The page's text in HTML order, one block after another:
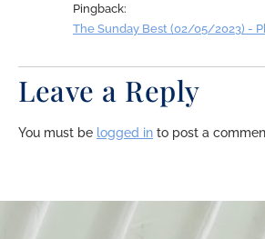
Pingback:
The Sunday Best (02/05/2023) -
Leave a Reply
You must be logged in to post a